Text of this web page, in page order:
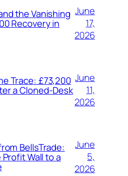
the Vanishing
Recovery in
June
17,
2026
Trace: £73,200
a Cloned-Desk
June
11,
2026
BellsTrade:
Profit Wall to a
June
5,
2026